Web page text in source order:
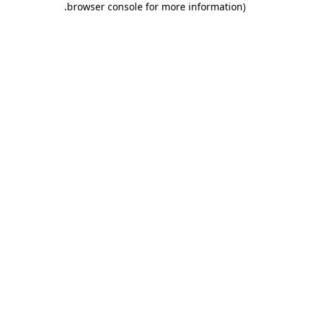
browser console for more information)
.